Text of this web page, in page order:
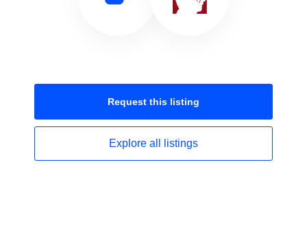
Request this listing
Explore all listings